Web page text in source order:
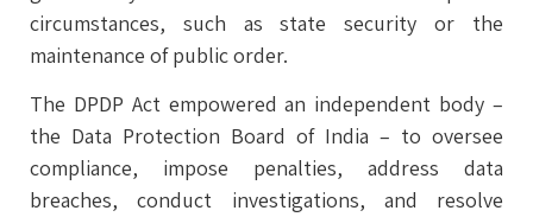
circumstances, such as state security or the
maintenance of public order.
The DPDP Act empowered an independent body –
the Data Protection Board of India – to oversee
compliance, impose penalties, address data
breaches, conduct investigations, and resolve